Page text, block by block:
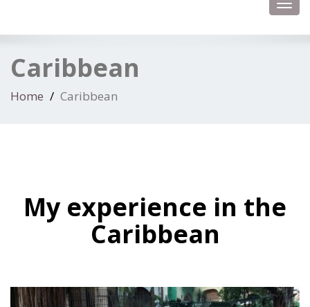
Caribbean
Home Caribbean
My experience in the
Caribbean